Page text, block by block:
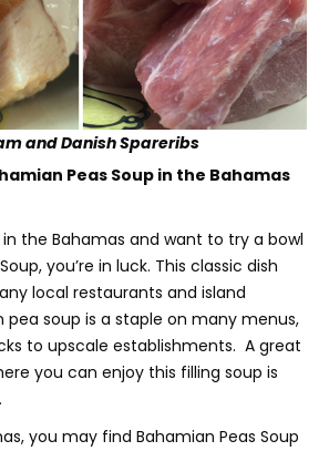
and Danish Spareribs
Peas Soup in the Bahamas
the Bahamas and want to try a bowl
you’re in luck. This classic dish
local restaurants and island
pea soup is a staple on many menus,
to upscale establishments. A great
you can enjoy this filling soup is
.
you may find Bahamian Peas Soup